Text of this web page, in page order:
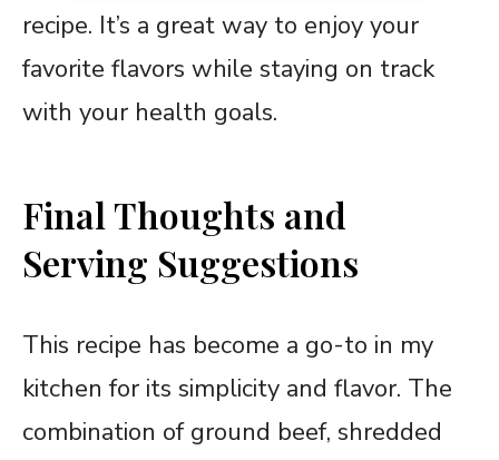
recipe. It’s a great way to enjoy your
favorite flavors while staying on track
with your health goals.
Final Thoughts and
Serving Suggestions
This recipe has become a go-to in my
kitchen for its simplicity and flavor. The
combination of ground beef, shredded